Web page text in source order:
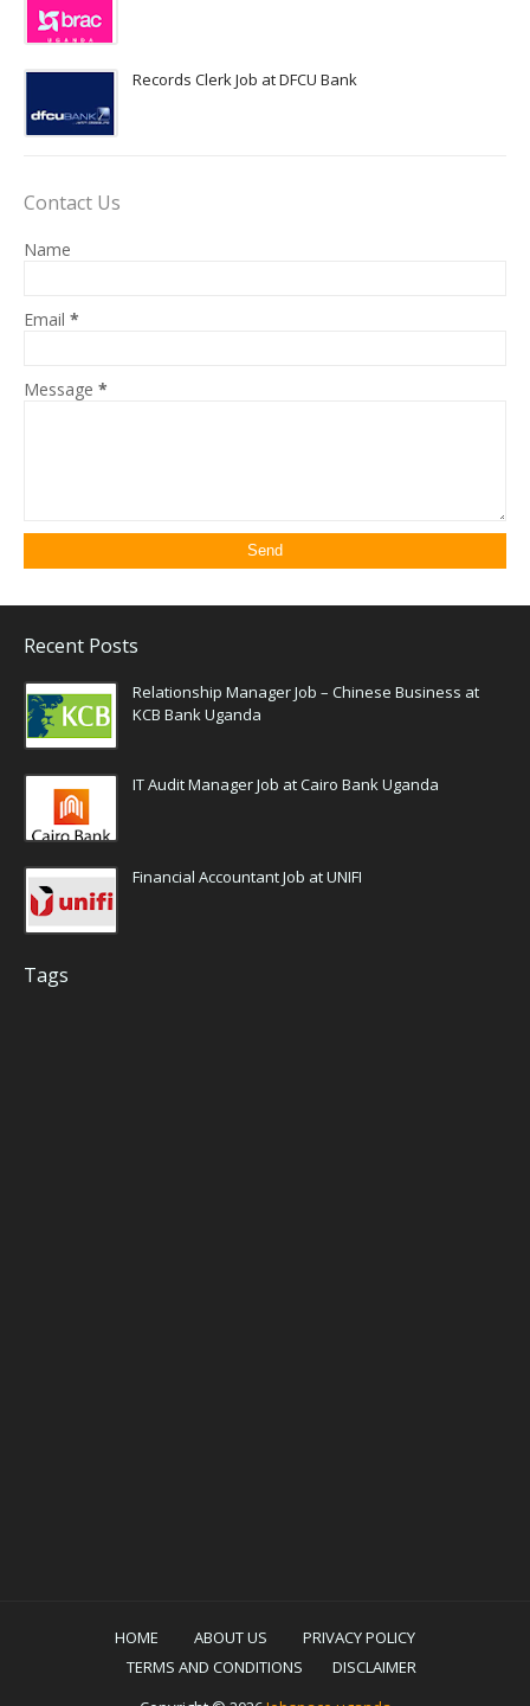
Records Clerk Job at DFCU Bank
Contact Us
Name
Email *
Message *
Recent Posts
Relationship Manager Job – Chinese Business at
KCB Bank Uganda
IT Audit Manager Job at Cairo Bank Uganda
Financial Accountant Job at UNIFI
Tags
HOME ABOUT US
PRIVACY POLICY
TERMS AND CONDITIONS
DISCLAIMER